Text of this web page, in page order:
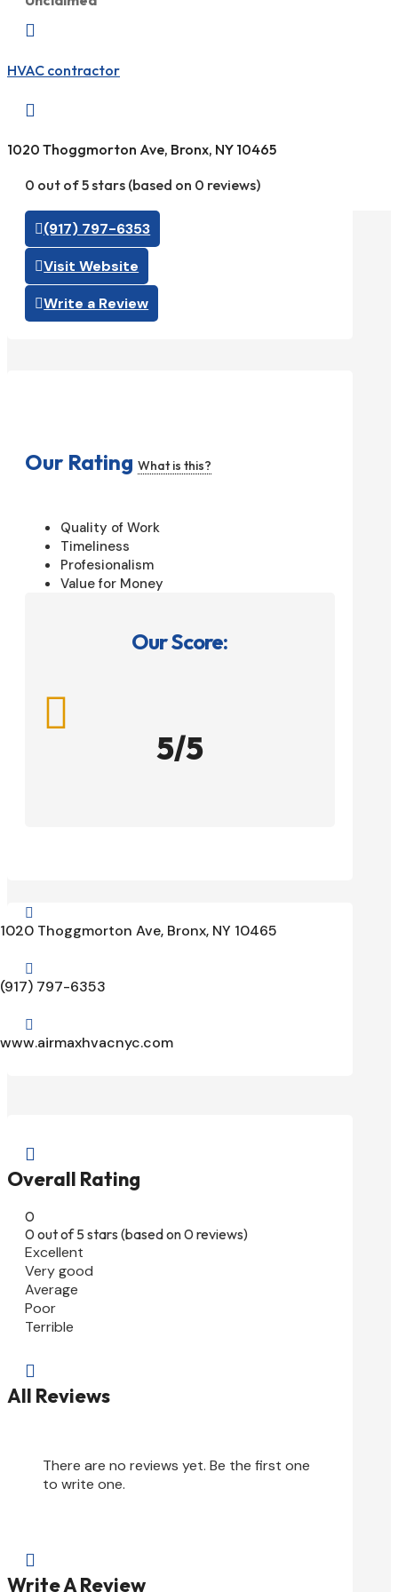

HVAC contractor

1020 Thoggmorton Ave, Bronx, NY 10465
0 out of 5 stars (based on 0 reviews)
(917) 797-6353
Visit Website
Write a Review
Our Rating What is this?
Quality of Work
Timeliness
Profesionalism
Value for Money
Our Score:

5/5

1020 Thoggmorton Ave, Bronx, NY 10465

(917) 797-6353

www.airmaxhvacnyc.com

Overall Rating
0
0 out of 5 stars (based on 0 reviews)
Excellent
Very good
Average
Poor
Terrible

All Reviews
There are no reviews yet. Be the first one
to write one.

Write A Review